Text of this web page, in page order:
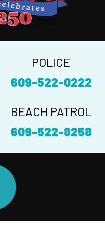
POLICE
609-522-0222
BEACH PATROL
609-522-8258